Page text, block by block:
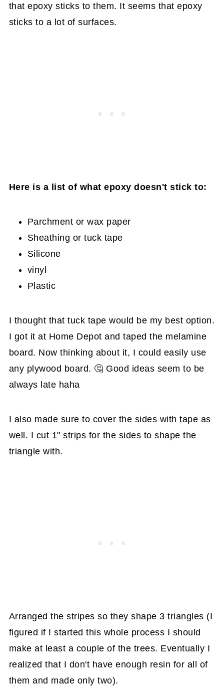
that epoxy sticks to them. It seems that epoxy
sticks to a lot of surfaces.
Here is a list of what epoxy doesn't stick to:
Parchment or wax paper
Sheathing or tuck tape
Silicone
vinyl
Plastic
I thought that tuck tape would be my best option.
I got it at Home Depot and taped the melamine
board. Now thinking about it, I could easily use
any plywood board. 🤔 Good ideas seem to be
always late haha
I also made sure to cover the sides with tape as
well. I cut 1" strips for the sides to shape the
triangle with.
Arranged the stripes so they shape 3 triangles (I
figured if I started this whole process I should
make at least a couple of the trees. Eventually I
realized that I don't have enough resin for all of
them and made only two).